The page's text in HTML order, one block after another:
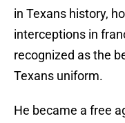
in Texans history,
interceptions in
recognized as the
Texans uniform.
He became a free